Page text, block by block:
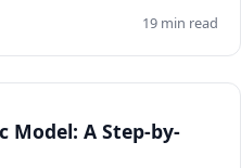
19 min read
Model: A Step-by-